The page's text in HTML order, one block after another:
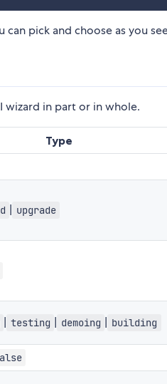
pick and choose as you
wizard in part or in whole.
Type
upgrade
testing demoing building